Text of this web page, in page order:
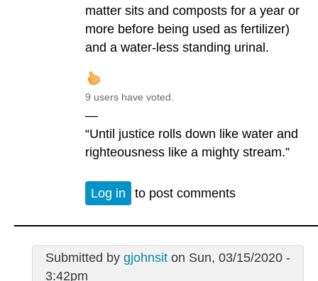
matter sits and composts for a year or
more before being used as fertilizer)
and a water-less standing urinal.
9 users have voted.
—
“Until justice rolls down like water and
righteousness like a mighty stream.”
Log in to post comments
Submitted by gjohnsiton Sun, 03/15/2020 -
3:42pm